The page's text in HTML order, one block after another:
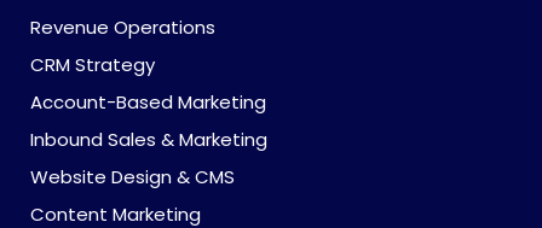
Revenue Operations
CRM Strategy
Account-Based Marketing
Inbound Sales & Marketing
Website Design & CMS
Content Marketing